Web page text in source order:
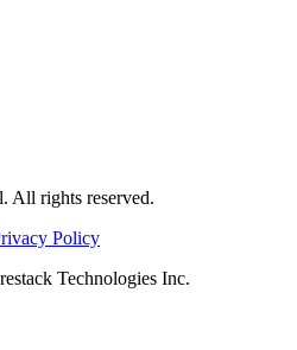
All rights reserved.
Policy
Technologies Inc.